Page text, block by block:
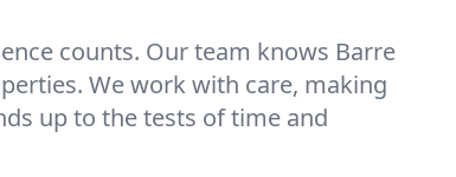
counts. Our team knows Barre
We work with care, making
up to the tests of time and